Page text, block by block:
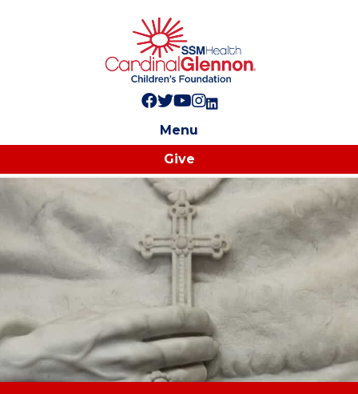
Follow us on Facebook!
Follow us on Twitter!
Subscribe to us on YouTube
Like us on Instagram!
Follow us on LinkedIn!
Menu
Give